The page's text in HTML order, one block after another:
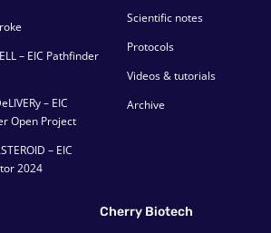
– EIC Pathfinder
– EIC
Open Project
– EIC
2024
Scientific notes
Protocols
Videos & tutorials
Archive
Cherry Biotech